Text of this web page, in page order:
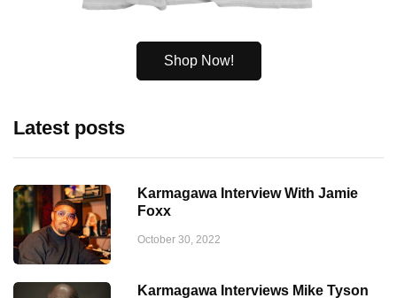
Shop Now!
Latest posts
Karmagawa Interview With Jamie
Foxx
October 30, 2022
Karmagawa Interviews Mike Tyson